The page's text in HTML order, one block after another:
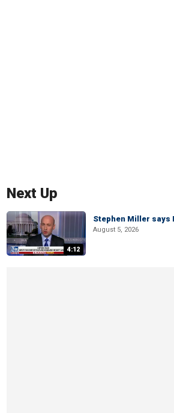
Next Up
4:12
Stephen Miller says
August 5, 2026